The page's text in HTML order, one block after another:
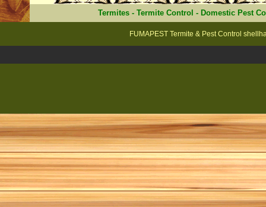
Termites - Termite Control - Domestic Pest
FUMAPEST Termite & Pest Control